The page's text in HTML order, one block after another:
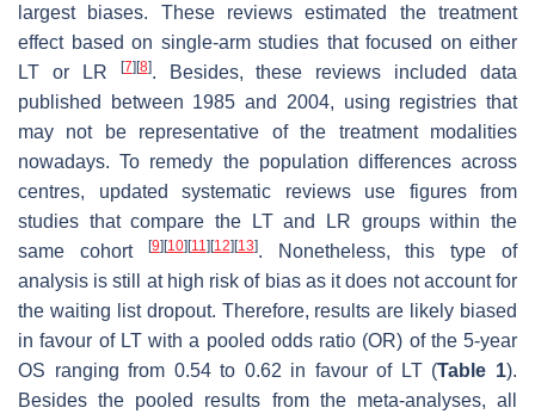
largest biases. These reviews estimated the treatment
effect based on single-arm studies that focused on either
LT or LR
[7][8]. Besides, these reviews included data
published between 1985 and 2004, using registries that
may not be representative of the treatment modalities
nowadays. To remedy the population differences across
centres, updated systematic reviews use figures from
studies that compare the LT and LR groups within the
same cohort
[9][10][11 ][12][13]. Nonetheless, this type of
analysis is still at high risk of bias as it does not account for
the waiting list dropout. Therefore, results are likely biased
in favour of LT with a pooled odds ratio (OR) of the 5-year
OS ranging from 0.54 to 0.62 in favour of LT (Table 1).
Besides the pooled results from the meta-analyses, all